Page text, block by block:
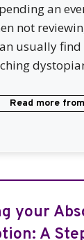
an
not
usually
Read more from
your
A